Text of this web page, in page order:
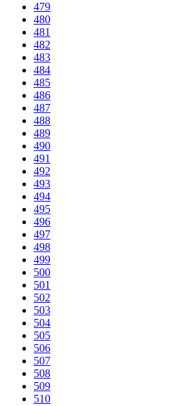
479
480
481
482
483
484
485
486
487
488
489
490
491
492
493
494
495
496
497
498
499
500
501
502
503
504
505
506
507
508
509
510